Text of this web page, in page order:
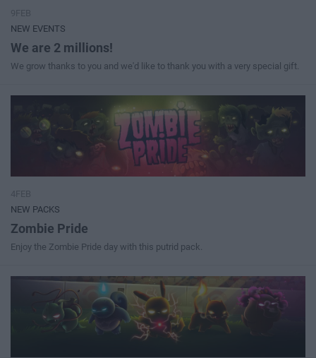
NEW EVENTS
We are 2 millions!
We grow thanks to you and we'd like to thank you with a very special gift.
NEW PACKS
Zombie Pride
Enjoy the Zombie Pride day with this putrid pack.